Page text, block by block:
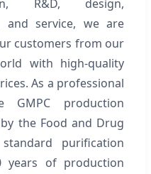
R&D, design,
and service, we are
customers from our
with high-quality
As a professional
GMPC production
the Food and Drug
purification
years of production